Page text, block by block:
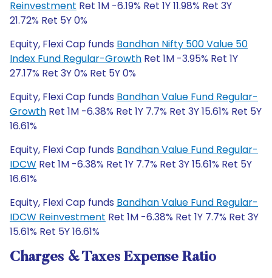
Reinvestment Ret 1M -6.19% Ret 1Y 11.98% Ret 3Y
21.72% Ret 5Y 0%
Equity, Flexi Cap funds Bandhan Nifty 500 Value 50
Index Fund Regular-Growth Ret 1M -3.95% Ret 1Y
27.17% Ret 3Y 0% Ret 5Y 0%
Equity, Flexi Cap funds Bandhan Value Fund Regular-
Growth Ret 1M -6.38% Ret 1Y 7.7% Ret 3Y 15.61% Ret 5Y
16.61%
Equity, Flexi Cap funds Bandhan Value Fund Regular-
IDCW Ret 1M -6.38% Ret 1Y 7.7% Ret 3Y 15.61% Ret 5Y
16.61%
Equity, Flexi Cap funds Bandhan Value Fund Regular-
IDCW Reinvestment Ret 1M -6.38% Ret 1Y 7.7% Ret 3Y
15.61% Ret 5Y 16.61%
Charges & Taxes Expense Ratio